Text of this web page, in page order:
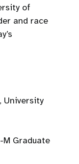
of
and race
University
Graduate